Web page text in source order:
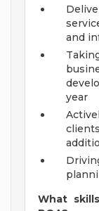
and
year
What